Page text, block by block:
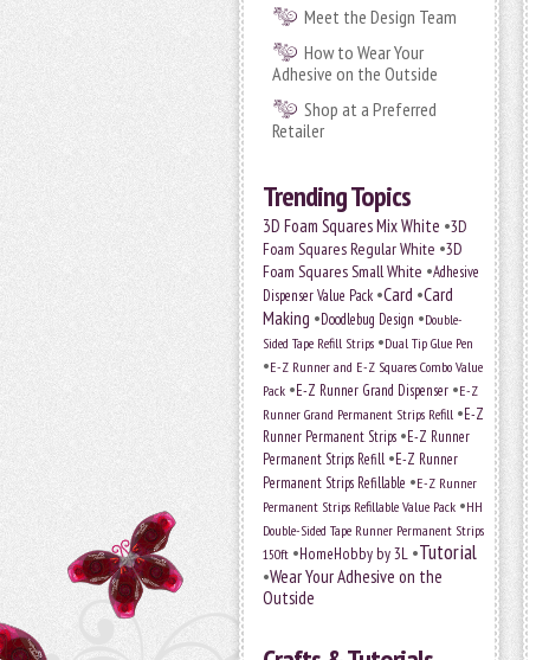
Meet the Design Team
How to Wear Your
Adhesive on the Outside
Shop at a Preferred
Retailer
Trending Topics
3D Foam Squares Mix White •3D
Foam Squares Regular White •3D
Foam Squares Small White •Adhesive
Dispenser Value Pack •Card •Card
Making •Doodlebug Design •Double-
Sided Tape Refill Strips •Dual Tip Glue Pen
•E-Z Runner and E-Z Squares Combo Value
Pack •E-Z Runner Grand Dispenser •E-Z
Runner Grand Permanent Strips Refill •E-Z
Runner Permanent Strips •E-Z Runner
Permanent Strips Refill •E-Z Runner
Permanent Strips Refillable •E-Z Runner
Permanent Strips Refillable Value Pack •HH
Double-Sided Tape Runner Permanent Strips
150ft •HomeHobby by 3L •Tutorial
•Wear Your Adhesive on the
Outside